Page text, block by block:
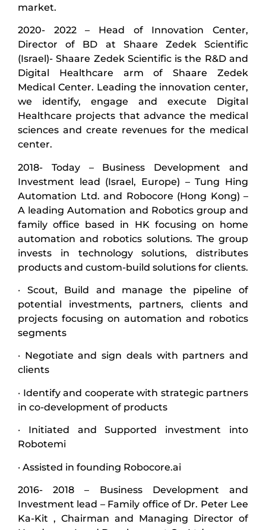
market.
2020- 2022 – Head of Innovation Center,
Director of BD at Shaare Zedek Scientific
(Israel)- Shaare Zedek Scientific is the R&D and
Digital Healthcare arm of Shaare Zedek
Medical Center. Leading the innovation center,
we identify, engage and execute Digital
Healthcare projects that advance the medical
sciences and create revenues for the medical
center.
2018- Today – Business Development and
Investment lead (Israel, Europe) – Tung Hing
Automation Ltd. and Robocore (Hong Kong) –
A leading Automation and Robotics group and
family office based in HK focusing on home
automation and robotics solutions. The group
invests in technology solutions, distributes
products and custom-build solutions for clients.
· Scout, Build and manage the pipeline of
potential investments, partners, clients and
projects focusing on automation and robotics
segments
· Negotiate and sign deals with partners and
clients
· Identify and cooperate with strategic partners
in co-development of products
· Initiated and Supported investment into
Robotemi
· Assisted in founding Robocore.ai
2016- 2018 – Business Development and
Investment lead – Family office of Dr. Peter Lee
Ka-Kit , Chairman and Managing Director of